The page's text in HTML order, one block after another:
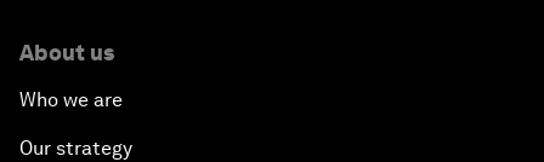
About us
Who we are
Our strategy